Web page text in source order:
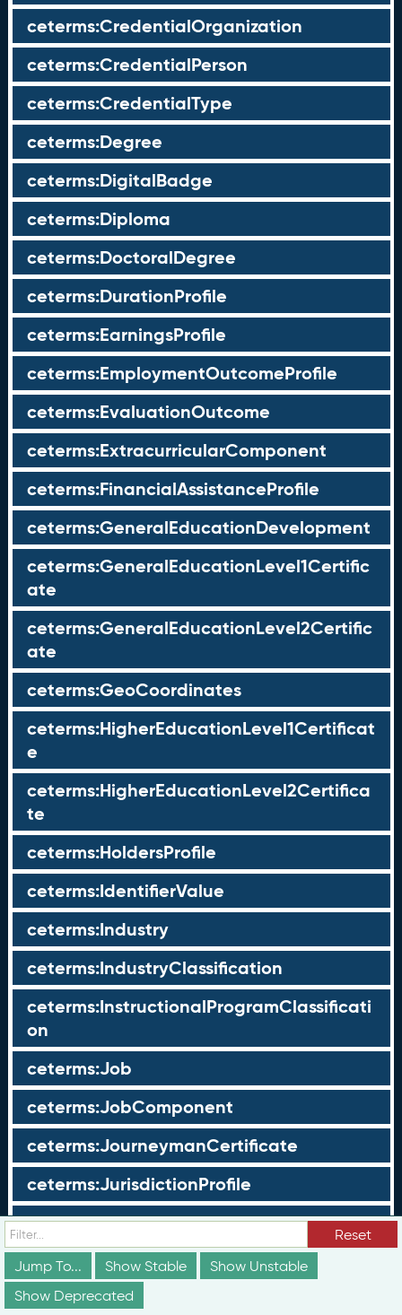
ceterms:CredentialOrganization
ceterms:CredentialPerson
ceterms:CredentialType
ceterms:Degree
ceterms:DigitalBadge
ceterms:Diploma
ceterms:DoctoralDegree
ceterms:DurationProfile
ceterms:EarningsProfile
ceterms:EmploymentOutcomeProfile
ceterms:EvaluationOutcome
ceterms:ExtracurricularComponent
ceterms:FinancialAssistanceProfile
ceterms:GeneralEducationDevelopment
ceterms:GeneralEducationLevel1Certific
ate
ceterms:GeneralEducationLevel2Certific
ate
ceterms:GeoCoordinates
ceterms:HigherEducationLevel1Certificat
e
ceterms:HigherEducationLevel2Certifica
te
ceterms:HoldersProfile
ceterms:IdentifierValue
ceterms:Industry
ceterms:IndustryClassification
ceterms:InstructionalProgramClassificati
on
ceterms:Job
ceterms:JobComponent
ceterms:JourneymanCertificate
ceterms:JurisdictionProfile
ceterms:LearningOpportunity
ceterms:LearningOpportunityProfile
ceterms:LearningProgram
Reset
Jump To...
Show Stable
Show Unstable
Show Deprecated